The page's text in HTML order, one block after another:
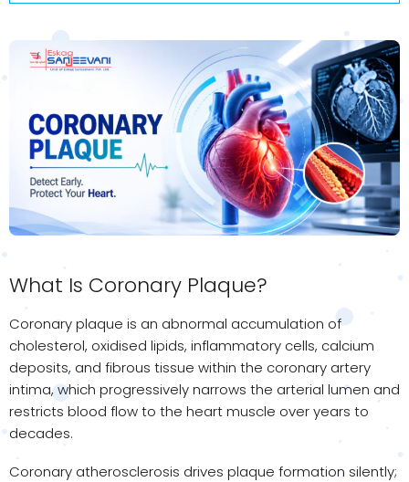
What Is Coronary Plaque?
Coronary plaque is an abnormal accumulation of
cholesterol, oxidised lipids, inflammatory cells, calcium
deposits, and fibrous tissue within the coronary artery
intima, which progressively narrows the arterial lumen and
restricts blood flow to the heart muscle over years to
decades.
Coronary atherosclerosis drives plaque formation silently;